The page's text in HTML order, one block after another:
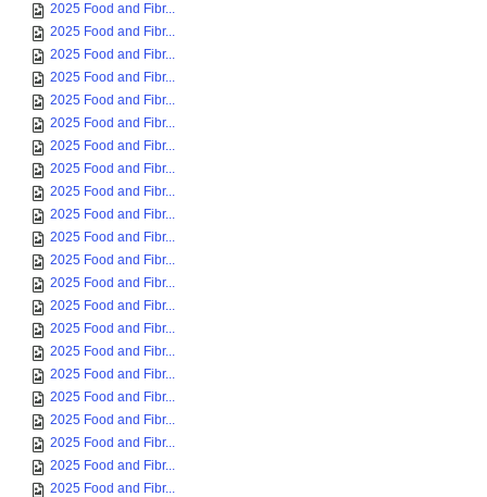
2025 Food and Fibr...
2025 Food and Fibr...
2025 Food and Fibr...
2025 Food and Fibr...
2025 Food and Fibr...
2025 Food and Fibr...
2025 Food and Fibr...
2025 Food and Fibr...
2025 Food and Fibr...
2025 Food and Fibr...
2025 Food and Fibr...
2025 Food and Fibr...
2025 Food and Fibr...
2025 Food and Fibr...
2025 Food and Fibr...
2025 Food and Fibr...
2025 Food and Fibr...
2025 Food and Fibr...
2025 Food and Fibr...
2025 Food and Fibr...
2025 Food and Fibr...
2025 Food and Fibr...